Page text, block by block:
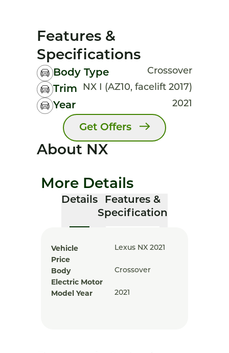
Features &
Specifications
Body Type Crossover
Trim NX I (AZ10, facelift 2017)
Year 2021
Get Offers
About NX
More Details
Details
Features &
Specification
Vehicle Lexus NX 2021
Price
Body
Crossover
Electric Motor
Model Year
2021